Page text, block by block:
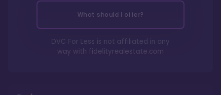
What should I offer?
DVC For Less is not affiliated in any
way with fidelityrealestate.com